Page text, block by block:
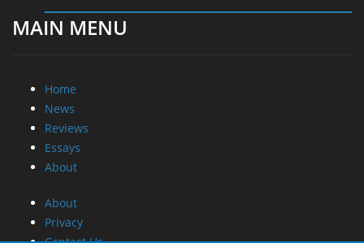
MAIN MENU
Home
News
Reviews
Essays
About
About
Privacy